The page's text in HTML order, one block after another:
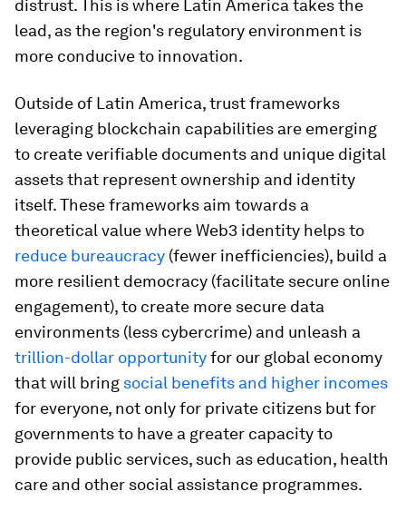
distrust. This is where Latin America takes the
lead, as the region's regulatory environment is
more conducive to innovation.
Outside of Latin America, trust frameworks
leveraging blockchain capabilities are emerging
to create verifiable documents and unique digital
assets that represent ownership and identity
itself. These frameworks aim towards a
theoretical value where Web3 identity helps to
reduce bureaucracy (fewer inefficiencies), build a
more resilient democracy (facilitate secure online
engagement), to create more secure data
environments (less cybercrime) and unleash a
trillion-dollar opportunityfor our global economy
that will bring social benefits and higher incomes
for everyone, not only for private citizens but for
governments to have a greater capacity to
provide public services, such as education, health
care and other social assistance programmes.